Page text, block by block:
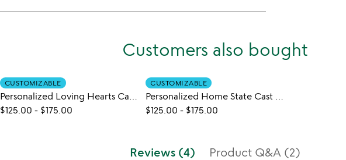
Customers also bought
CUSTOMIZABLE
Personalized Loving Hearts Cast Iron Pan
$125.00 - $175.00
CUSTOMIZABLE
Personalized Home State Cast Iron Pan
$125.00 - $175.00
Reviews (4) Product Q&A (2)